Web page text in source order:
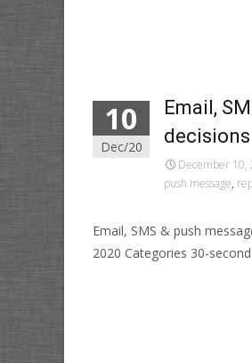
10
Dec/20
Email,
decisions
December 10,
push message,
Email, SMS & push
2020 Categories 30-